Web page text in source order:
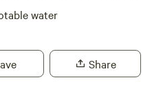
"cabinette" -6 rustic
on the
through the property
water
Share